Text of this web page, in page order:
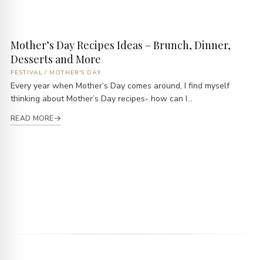
Mother’s Day Recipes Ideas – Brunch, Dinner,
Desserts and More
FESTIVAL / MOTHER'S DAY
Every year when Mother’s Day comes around, I find myself
thinking about Mother’s Day recipes- how can I...
READ MORE